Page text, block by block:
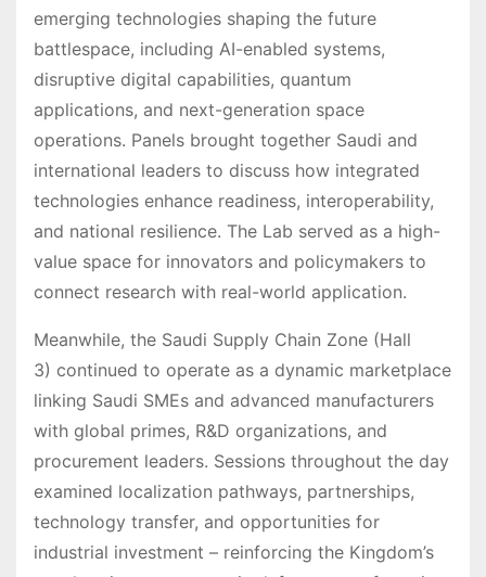
emerging technologies shaping the future
battlespace, including AI-enabled systems,
disruptive digital capabilities, quantum
applications, and next-generation space
operations. Panels brought together Saudi and
international leaders to discuss how integrated
technologies enhance readiness, interoperability,
and national resilience. The Lab served as a high-
value space for innovators and policymakers to
connect research with real-world application.
Meanwhile, the Saudi Supply Chain Zone (Hall
3) continued to operate as a dynamic marketplace
linking Saudi SMEs and advanced manufacturers
with global primes, R&D organizations, and
procurement leaders. Sessions throughout the day
examined localization pathways, partnerships,
technology transfer, and opportunities for
industrial investment – reinforcing the Kingdom’s